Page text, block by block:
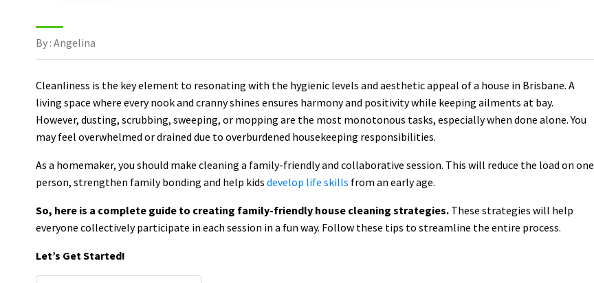
By : Angelina
Cleanliness is the key element to resonating with the hygienic levels and aesthetic appeal of a house in Brisbane. A
living space where every nook and cranny shines ensures harmony and positivity while keeping ailments at bay.
However, dusting, scrubbing, sweeping, or mopping are the most monotonous tasks, especially when done alone. You
may feel overwhelmed or drained due to overburdened housekeeping responsibilities.
As a homemaker, you should make cleaning a family-friendly and collaborative session. This will reduce the load on one
person, strengthen family bonding and help kids develop life skills from an early age.
So, here is a complete guide to creating family-friendly house cleaning strategies. These strategies will help
everyone collectively participate in each session in a fun way. Follow these tips to streamline the entire process.
Let’s Get Started!